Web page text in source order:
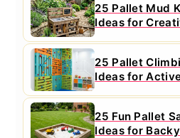
25 Pallet Mud
Ideas for
25 Pallet
Ideas for
25 Fun Pallet
Ideas for